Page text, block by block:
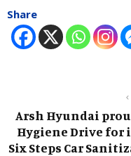
Share
Arsh Hyundai
Hygiene Drive for
Six Steps Car